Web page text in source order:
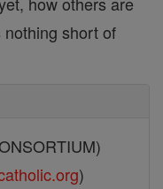
short of
)